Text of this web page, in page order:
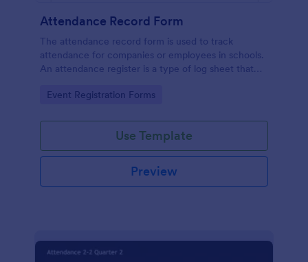
Attendance Record Form
The attendance record form is used to track
attendance for companies or employees in schools.
An attendance register is a type of log sheet that
attendance.
Go to Category:
Event Registration Forms
Use Template
Preview